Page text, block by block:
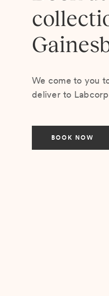
We come to you
deliver to
BOOK NOW